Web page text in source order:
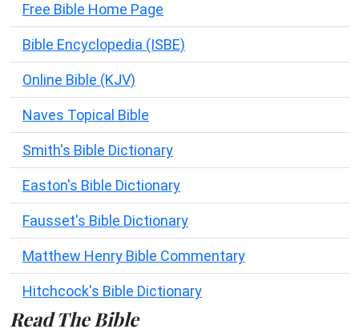
Free Bible Home Page
Bible Encyclopedia (ISBE)
Online Bible (KJV)
Naves Topical Bible
Smith's Bible Dictionary
Easton's Bible Dictionary
Fausset's Bible Dictionary
Matthew Henry Bible Commentary
Hitchcock's Bible Dictionary
Read The Bible